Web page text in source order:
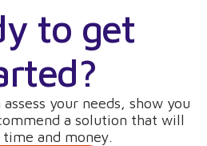
to get
your needs, show you
a solution that will
time and money.